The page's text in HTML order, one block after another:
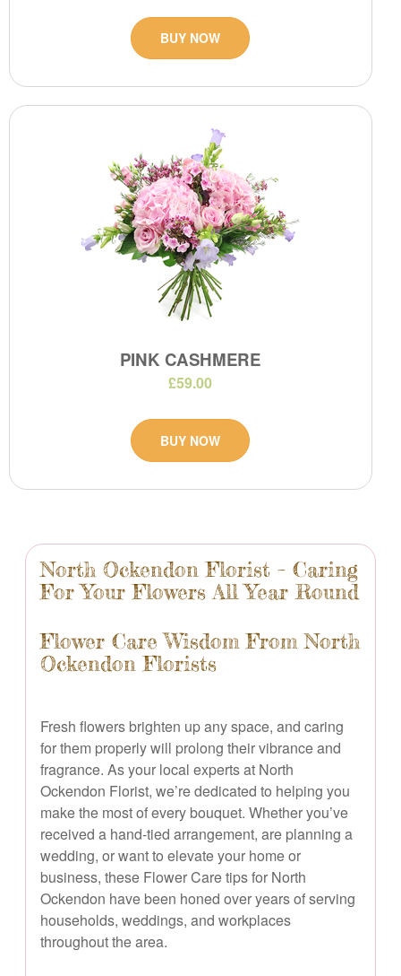
North Ockendon Florist – Caring
For Your Flowers All Year Round
Flower Care Wisdom From North
Ockendon Florists
Fresh flowers brighten up any space, and caring
for them properly will prolong their vibrance and
fragrance. As your local experts at North
Ockendon Florist, we’re dedicated to helping you
make the most of every bouquet. Whether you’ve
received a hand-tied arrangement, are planning a
wedding, or want to elevate your home or
business, these Flower Care tips for North
Ockendon have been honed over years of serving
households, weddings, and workplaces
throughout the area.
BUY NOW
PINK CASHMERE
£59.00
BUY NOW